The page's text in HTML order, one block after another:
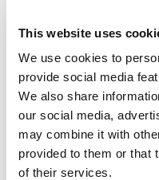
This website uses
We use cookies to
provide social media
We also share
our social media,
may combine it with
provided to them or that
of their services.
valuable feedback
The participants,
years old,
determination,
adapt to both damp
throughout the